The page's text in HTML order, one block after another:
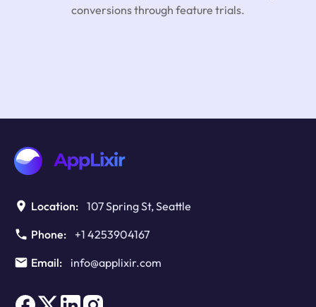
conversions through feature trials.
Location: 107 Spring St, Seattle
Phone:
+1 4253904167
Email:
info@applixir.com